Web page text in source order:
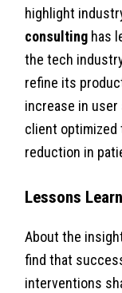
highlight
consulting has
the tech
refine its
increase in
client optimized
reduction in
Lessons
About the
find that
interventions